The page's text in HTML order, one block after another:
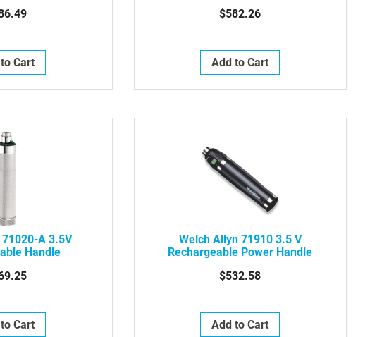
Cart
$582.26
Add to Cart
A 3.5V
Handle
Cart
Welch Allyn 71910 3.5 V
Rechargeable Power Handle
$532.58
Add to Cart